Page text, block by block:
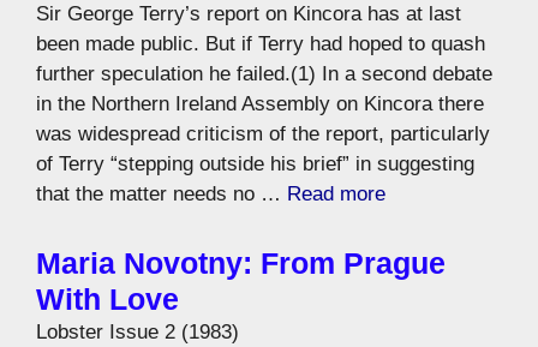
Sir George Terry’s report on Kincora has at last
been made public. But if Terry had hoped to quash
further speculation he failed.(1) In a second debate
in the Northern Ireland Assembly on Kincora there
was widespread criticism of the report, particularly
of Terry “stepping outside his brief” in suggesting
that the matter needs no … Read more
Maria Novotny: From Prague
With Love
Lobster Issue 2 (1983)